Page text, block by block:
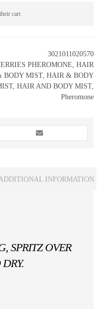
cart
3021011020570
PHEROMONE HAIR
BODY MIST, HAIR & BODY
, HAIR AND BODY MIST,
Pheromone
INFORMATION
SPRITZ OVER